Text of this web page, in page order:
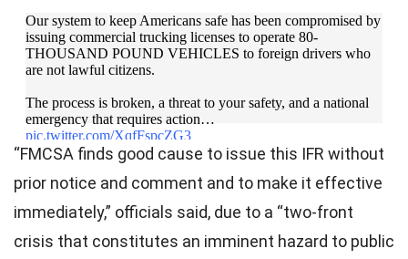
Our system to keep Americans safe has been compromised by
issuing commercial trucking licenses to operate 80-
THOUSAND POUND VEHICLES to foreign drivers who
are not lawful citizens.
The process is broken, a threat to your safety, and a national
emergency that requires action…
pic.twitter.com/XqfFspcZG3
— Secretary Sean Duffy (@SecDuffy)September 26,
2025
“FMCSA finds good cause to issue this IFR without
prior notice and comment and to make it effective
immediately,” officials said, due to a “two-front
crisis that constitutes an imminent hazard to public